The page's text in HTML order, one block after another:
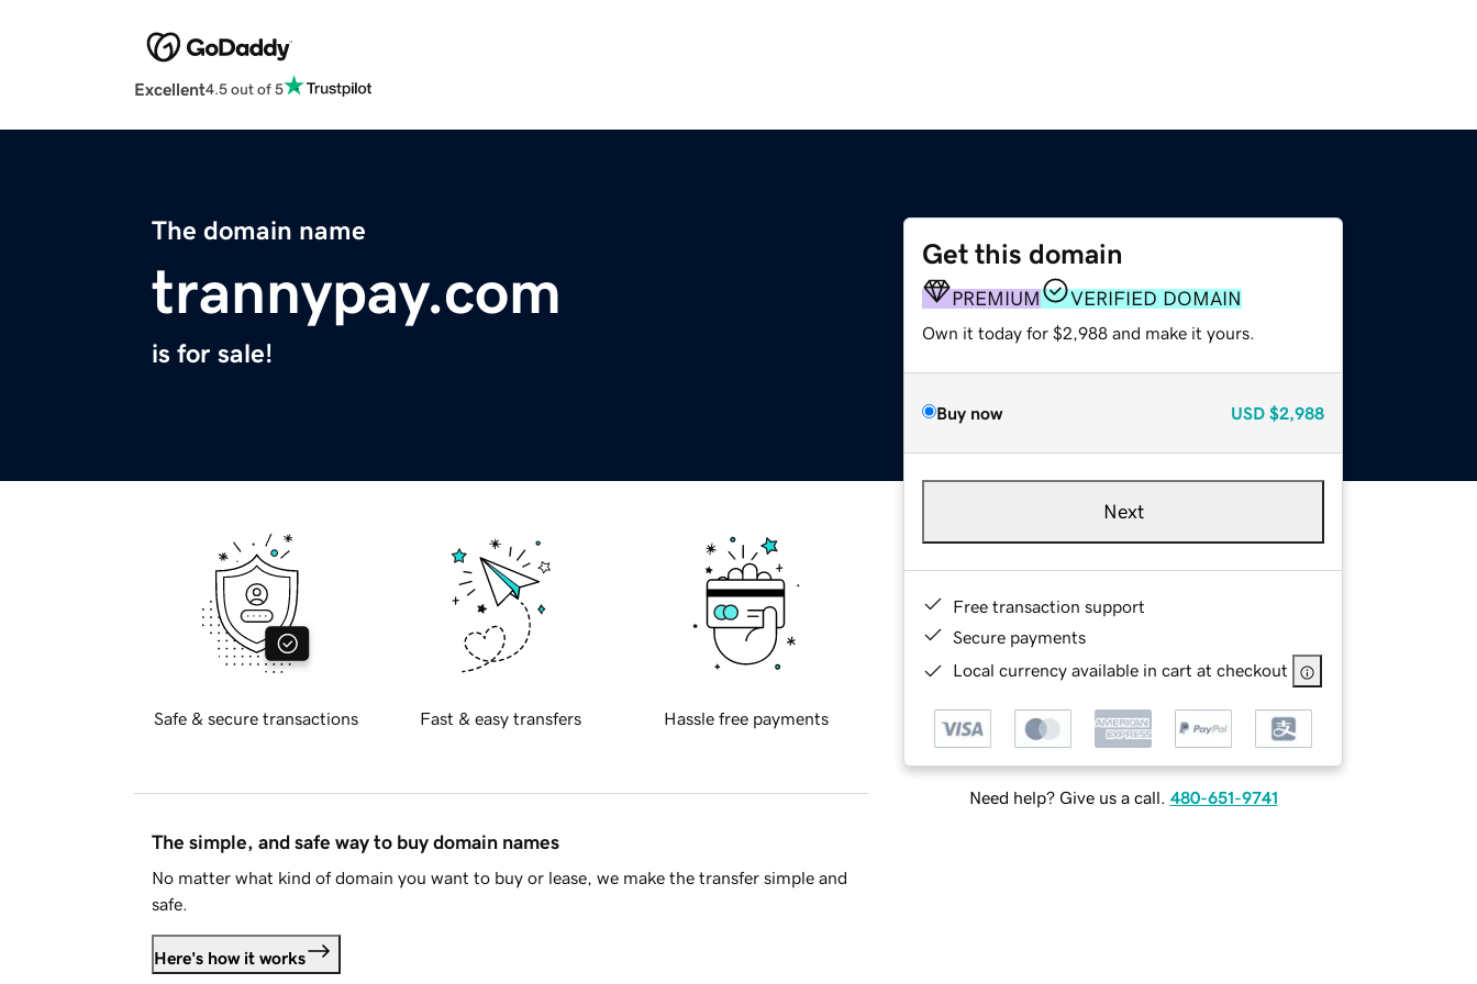
Excellent4.5 out of 5
The domain name
trannypay.com
is for sale!
Get this domain
PREMIUM VERIFIED DOMAIN
Own it today for $2,988 and make it yours.
Buy now USD $2,988
Next
Free transaction support
Secure payments
Local currency available in cart at checkout
Need help? Give us a call. 480-651-9741
Safe & secure transactions Fast & easy transfers Hassle free payments
The simple, and safe way to buy domain names
No matter what kind of domain you want to buy or lease, we make the transfer simple and
safe.
Here's how it works